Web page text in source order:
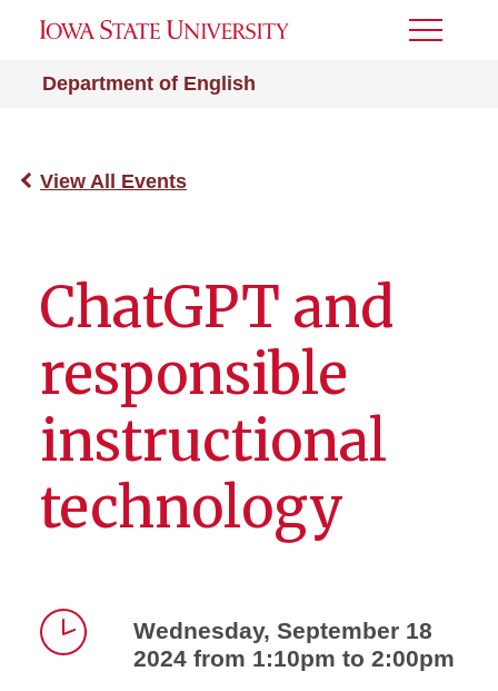
Department of English
Toggle
View All Events
ChatGPT and
responsible
instructional
technology
Wednesday, September 18
2024 from 1:10pm to 2:00pm